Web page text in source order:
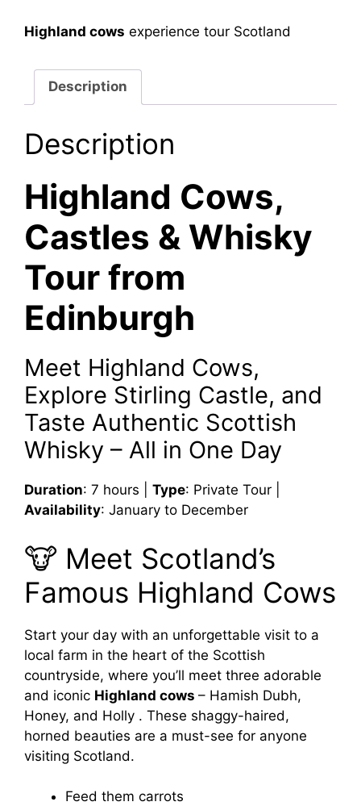
Highland cows experience tour Scotland
Description
Description
Highland Cows,
Castles & Whisky
Tour from
Edinburgh
Meet Highland Cows,
Explore Stirling Castle, and
Taste Authentic Scottish
Whisky – All in One Day
Duration: 7 hours | Type: Private Tour |
Availability: January to December
🐮 Meet Scotland’s
Famous Highland Cows
Start your day with an unforgettable visit to a
local farm in the heart of the Scottish
countryside, where you’ll meet three adorable
and iconic Highland cows – Hamish Dubh,
Honey, and Holly . These shaggy-haired,
horned beauties are a must-see for anyone
visiting Scotland.
Feed them carrots